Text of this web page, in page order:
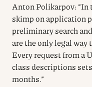
Anton Polikarpov: “In
skimp on application
preliminary search
are the only legal way
Every request from a
class descriptions
months.”